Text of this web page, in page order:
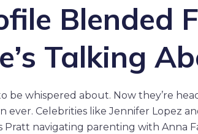
Blended
Talking
be whispered about. Now they’re
ever. Celebrities like Jennifer Lopez
Pratt navigating parenting with Anna